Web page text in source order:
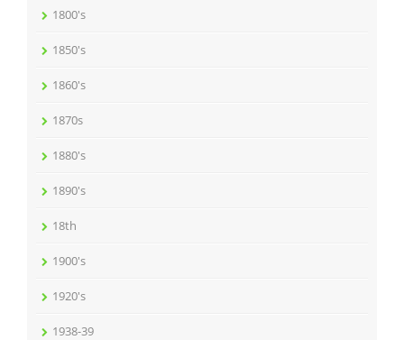
1800's
1850's
1860's
1870s
1880's
1890's
18th
1900's
1920's
1938-39